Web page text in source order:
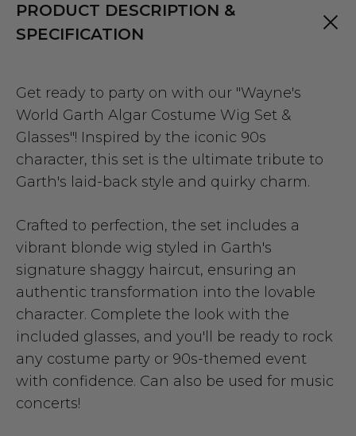
PRODUCT DESCRIPTION &
SPECIFICATION
Get ready to party on with our "Wayne's
World Garth Algar Costume Wig Set &
Glasses"! Inspired by the iconic 90s
character, this set is the ultimate tribute to
Garth's laid-back style and quirky charm.
Crafted to perfection, the set includes a
vibrant blonde wig styled in Garth's
signature shaggy haircut, ensuring an
authentic transformation into the lovable
character. Complete the look with the
included glasses, and you'll be ready to rock
any costume party or 90s-themed event
with confidence. Can also be used for music
concerts!